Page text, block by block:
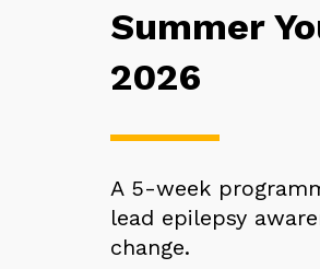
Summer
2026
A 5-week
lead epilepsy
change.